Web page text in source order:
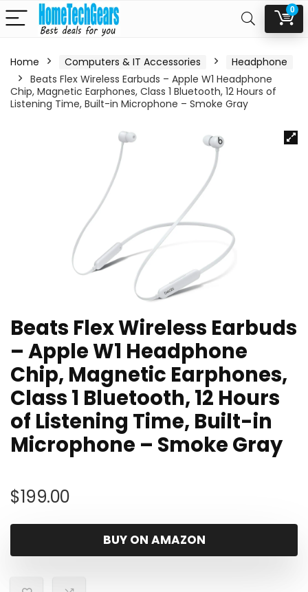
0
Home Computers & IT Accessories
Headphone
Beats Flex Wireless Earbuds – Apple W1 Headphone
Chip, Magnetic Earphones, Class 1 Bluetooth, 12 Hours of
Listening Time, Built-in Microphone – Smoke Gray
Beats Flex Wireless Earbuds
– Apple W1 Headphone
Chip, Magnetic Earphones,
Class 1 Bluetooth, 12 Hours
of Listening Time, Built-in
Microphone – Smoke Gray
$199.00
BUY ON AMAZON